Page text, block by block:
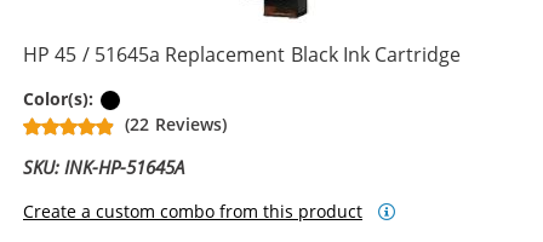
HP 45 / 51645a Replacement Black Ink Cartridge
Color(s):
(22 Reviews)
SKU: INK-HP-51645A
Create a custom combo from this product